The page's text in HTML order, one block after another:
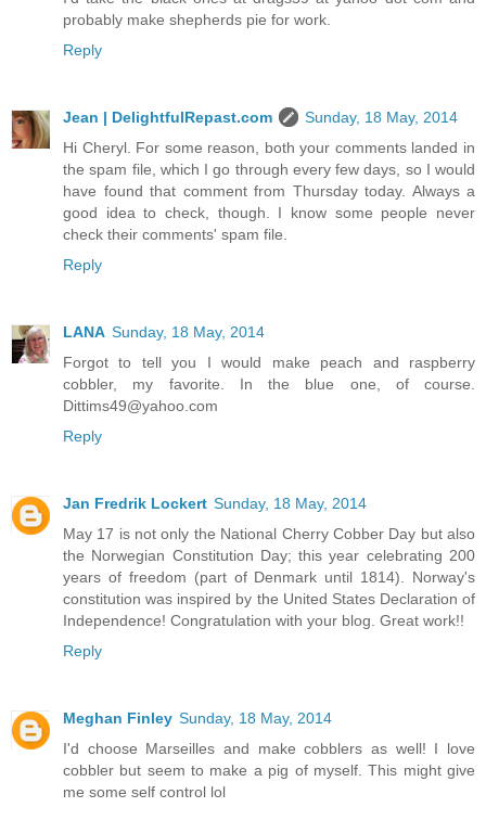
probably make shepherds pie for work.
Reply
Jean | DelightfulRepast.com
Sunday, 18 May, 2014
Hi Cheryl. For some reason, both your comments landed in
the spam file, which I go through every few days, so I would
have found that comment from Thursday today. Always a
good idea to check, though. I know some people never
check their comments' spam file.
Reply
LANA Sunday, 18 May, 2014
Forgot to tell you I would make peach and raspberry
cobbler, my favorite. In the blue one, of course.
Dittims49@yahoo.com
Reply
Jan Fredrik Lockert Sunday, 18 May, 2014
May 17 is not only the National Cherry Cobber Day but also
the Norwegian Constitution Day; this year celebrating 200
years of freedom (part of Denmark until 1814). Norway's
constitution was inspired by the United States Declaration of
Independence! Congratulation with your blog. Great work!!
Reply
Meghan Finley Sunday, 18 May, 2014
I'd choose Marseilles and make cobblers as well! I love
cobbler but seem to make a pig of myself. This might give
me some self control lol